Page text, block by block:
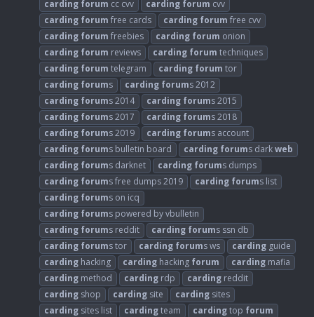
carding forum cc cvv carding forum cvv
carding forum free cards carding forum free cvv
carding forum freebies carding forum onion
carding forum reviews carding forum techniques
carding forum telegram carding forum tor
carding forums carding forums 2012
carding forums 2014 carding forums 2015
carding forums 2017 carding forums 2018
carding forums 2019 carding forums account
carding forums bulletin board carding forums darkweb
carding forums darknet carding forums dumps
carding forums free dumps 2019 carding forums list
carding forums on icq
carding forums powered by vbulletin
carding forums reddit carding forums ssn db
carding forums tor carding forums ws carding guide
carding hacking carding hacking forum carding mafia
carding method carding rdp carding reddit
carding shop carding site carding sites
carding sites list cardingteam cardingtop forum